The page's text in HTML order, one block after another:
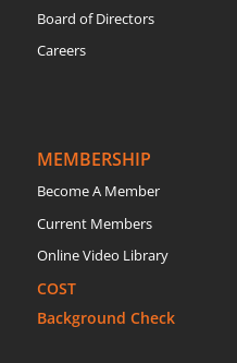
Board of Directors
Careers
MEMBERSHIP
Become A Member
Current Members
Online Video Library
COST
Background Check